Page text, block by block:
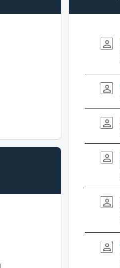
person_outline
person_outline
person_outline
person_outline
person_outline
person_outline